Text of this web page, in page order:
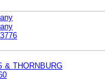
& THORNBURG